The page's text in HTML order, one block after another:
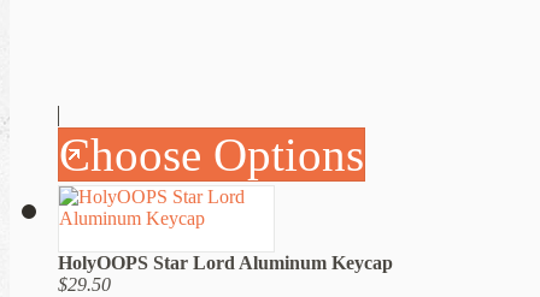
Choose Options
HolyOOPS Star Lord Aluminum Keycap
$29.50